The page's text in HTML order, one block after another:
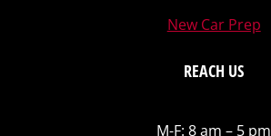
New Car Prep
REACH US
M-F: 8 am – 5 pm